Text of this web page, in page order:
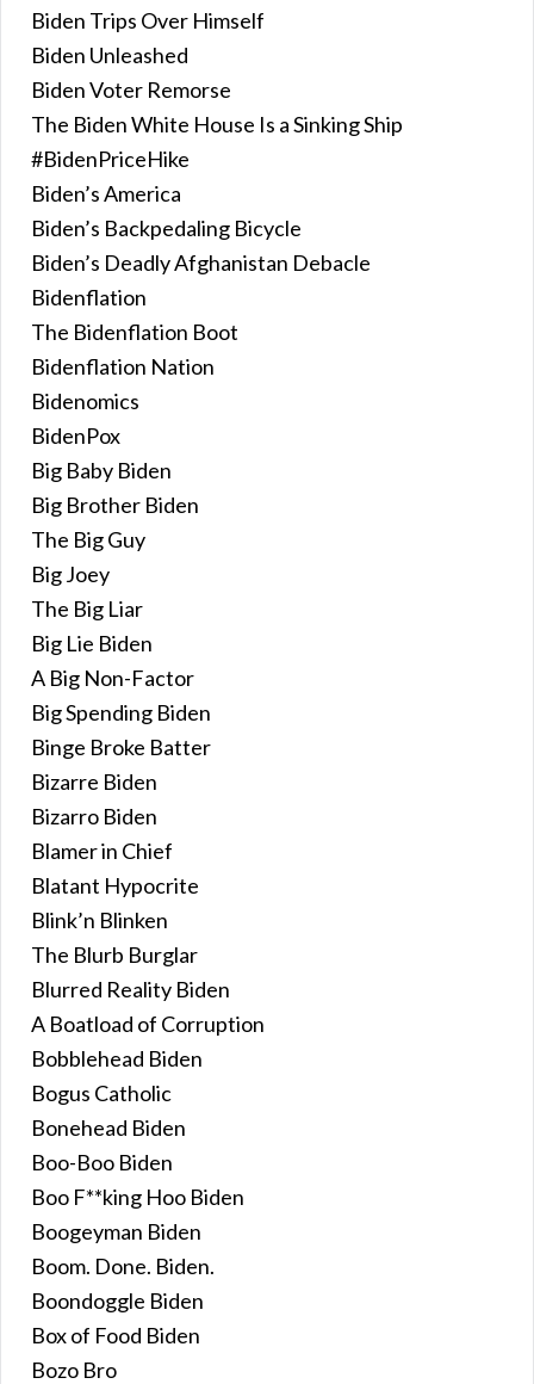
Biden Trips Over Himself
Biden Unleashed
Biden Voter Remorse
The Biden White House Is a Sinking Ship
#BidenPriceHike
Biden’s America
Biden’s Backpedaling Bicycle
Biden’s Deadly Afghanistan Debacle
Bidenflation
The Bidenflation Boot
Bidenflation Nation
Bidenomics
BidenPox
Big Baby Biden
Big Brother Biden
The Big Guy
Big Joey
The Big Liar
Big Lie Biden
A Big Non-Factor
Big Spending Biden
Binge Broke Batter
Bizarre Biden
Bizarro Biden
Blamer in Chief
Blatant Hypocrite
Blink’n Blinken
The Blurb Burglar
Blurred Reality Biden
A Boatload of Corruption
Bobblehead Biden
Bogus Catholic
Bonehead Biden
Boo-Boo Biden
Boo F**king Hoo Biden
Boogeyman Biden
Boom. Done. Biden.
Boondoggle Biden
Box of Food Biden
Bozo Bro